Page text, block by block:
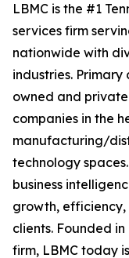
LBMC is the #1
services firm
nationwide with
industries.
owned and
companies in the
manufacturing/
technology
business
growth,
clients. Founded
firm, LBMC today